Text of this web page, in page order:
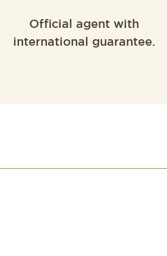
Official agent with
international guarantee.